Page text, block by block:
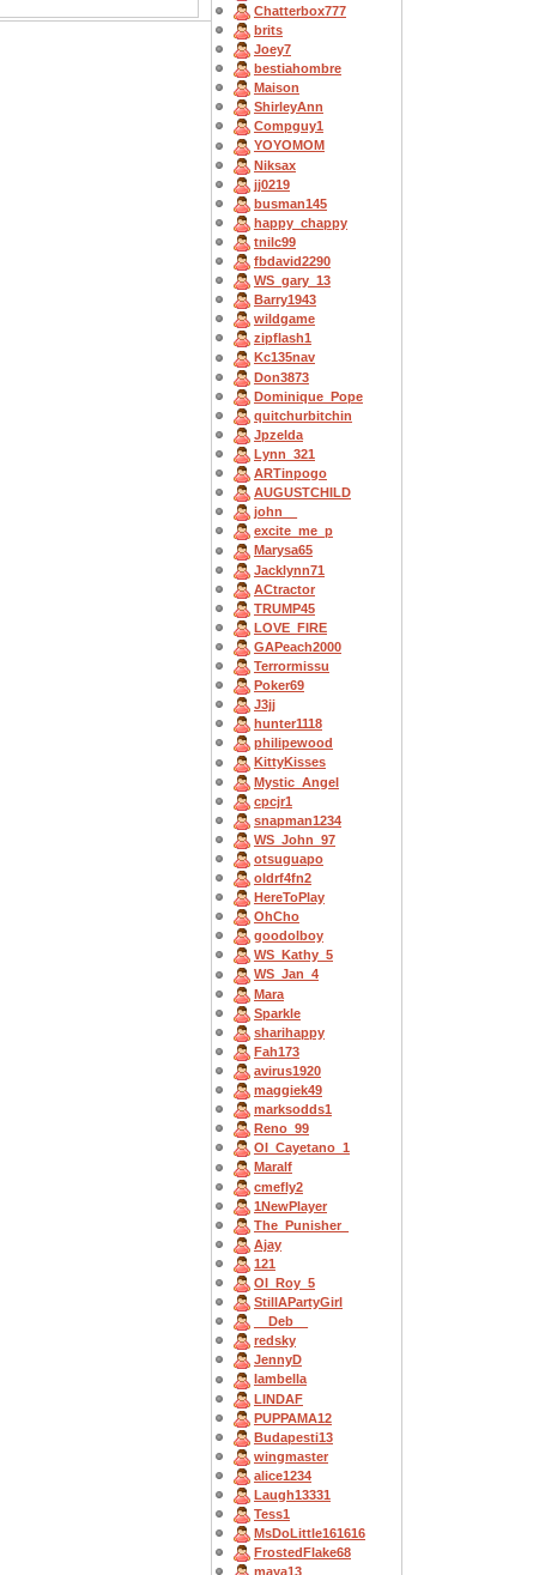
Chatterbox777
brits
Joey7
bestiahombre
Maison
ShirleyAnn
Compguy1
YOYOMOM
Niksax
jj0219
busman145
happy_chappy
tnilc99
fbdavid2290
WS_gary_13
Barry1943
wildgame
zipflash1
Kc135nav
Don3873
Dominique_Pope
quitchurbitchin
Jpzelda
Lynn_321
ARTinpogo
AUGUSTCHILD
john__
excite_me_p
Marysa65
Jacklynn71
ACtractor
TRUMP45
LOVE_FIRE
GAPeach2000
Terrormissu
Poker69
J3jj
hunter1118
philipewood
KittyKisses
Mystic_Angel
cpcjr1
snapman1234
WS_John_97
otsuguapo
oldrf4fn2
HereToPlay
OhCho
goodolboy
WS_Kathy_5
WS_Jan_4
Mara
Sparkle
sharihappy
Fah173
avirus1920
maggiek49
marksodds1
Reno_99
OI_Cayetano_1
Maralf
cmefly2
1NewPlayer
The_Punisher_
Ajay
121
OI_Roy_5
StillAPartyGirl
__Deb__
redsky
JennyD
Iambella
LINDAF
PUPPAMA12
Budapesti13
wingmaster
alice1234
Laugh13331
Tess1
MsDoLittle161616
FrostedFlake68
maya13